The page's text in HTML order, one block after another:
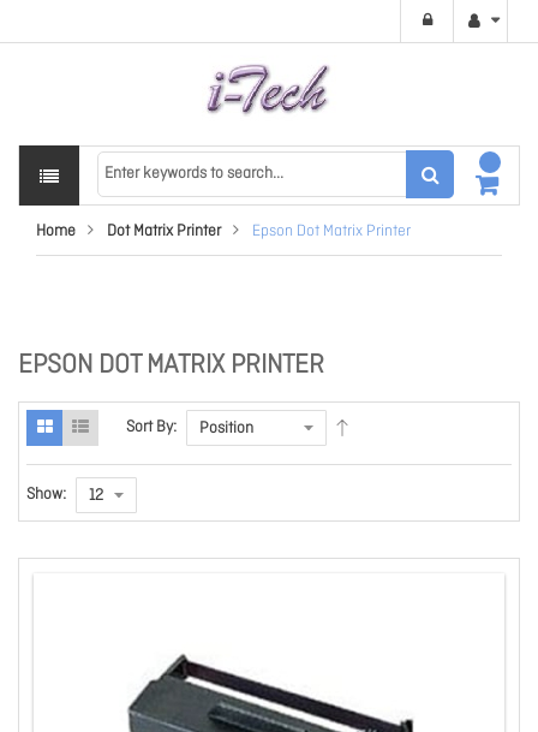
Home Dot Matrix Printer Epson Dot Matrix Printer
EPSON DOT MATRIX PRINTER
Sort By:
Show: